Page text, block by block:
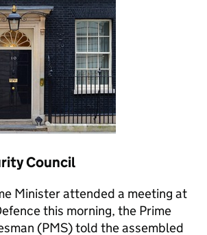
Council
Minister attended a meeting at
this morning, the Prime
(PMS) told the assembled